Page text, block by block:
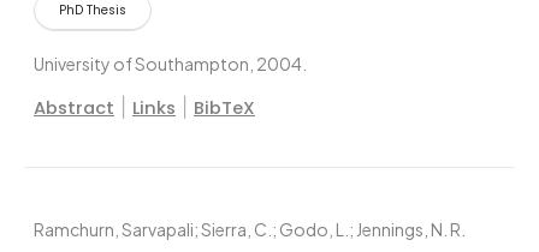
PhD Thesis
University of Southampton, 2004
Abstract Links BibTeX
Ramchurn, Sarvapali; Sierra, C.; Godo, L.; Jennings, N. R.